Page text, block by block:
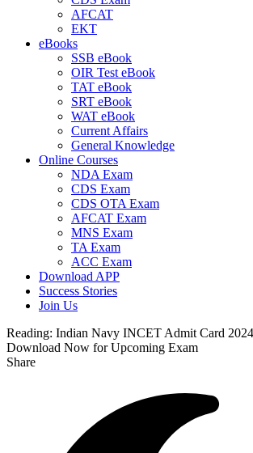
AFCAT
EKT
eBooks
SSB eBook
OIR Test eBook
TAT eBook
SRT eBook
WAT eBook
Current Affairs
General Knowledge
Online Courses
NDA Exam
CDS Exam
CDS OTA Exam
AFCAT Exam
MNS Exam
TA Exam
ACC Exam
Download APP
Success Stories
Join Us
Reading: Indian Navy INCET Admit Card 2024
Download Now for Upcoming Exam
Share